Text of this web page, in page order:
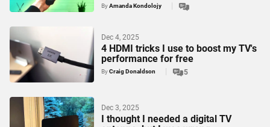
ByAmanda Kondolojy
4 HDMI tricks I use to boost my TV's
performance for free
5
ByCraig Donaldson
Dec 4, 2025
I thought I needed a digital TV
Dec 3, 2025